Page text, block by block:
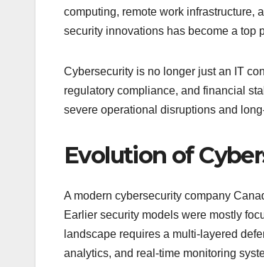
computing, remote work infrastructure,
security innovations has become a top
Cybersecurity is no longer just an IT
regulatory compliance, and financial
severe operational disruptions and
Evolution of
A modern cybersecurity company
Earlier security models were mostly
landscape requires a multi-layered
analytics, and real-time monitoring